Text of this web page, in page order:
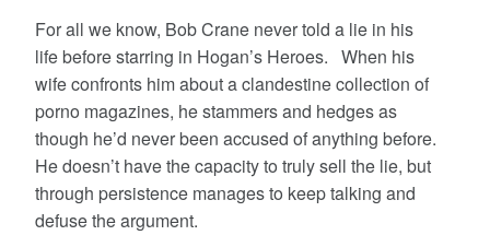
For all we know, Bob Crane never told a lie in his
life before starring in Hogan’s Heroes. When his
wife confronts him about a clandestine collection of
porno magazines, he stammers and hedges as
though he’d never been accused of anything before.
He doesn’t have the capacity to truly sell the lie, but
through persistence manages to keep talking and
defuse the argument.